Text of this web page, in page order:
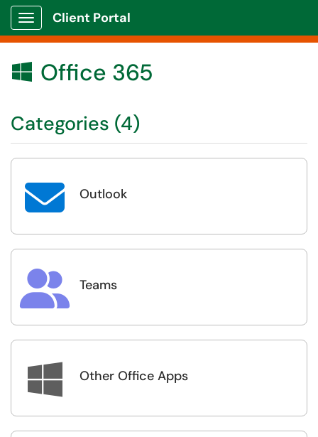
Show Applications Menu
Client Portal
 Office 365
Categories (4)
 Outlook
 Teams
 Other Office Apps